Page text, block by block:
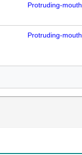
Protruding-mouth
Protruding-mouth